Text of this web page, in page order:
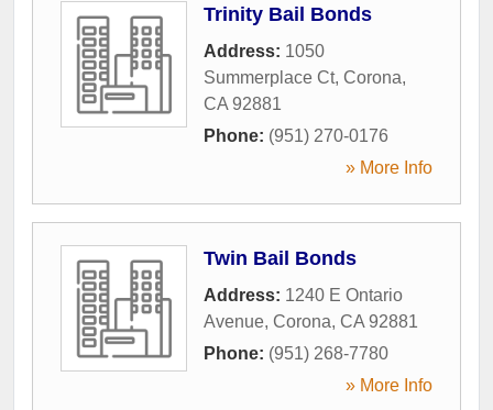
Trinity Bail Bonds
Address: 1050
Summerplace Ct, Corona,
CA 92881
Phone: (951) 270-0176
» More Info
Twin Bail Bonds
Address: 1240 E Ontario
Avenue, Corona, CA 92881
Phone: (951) 268-7780
» More Info